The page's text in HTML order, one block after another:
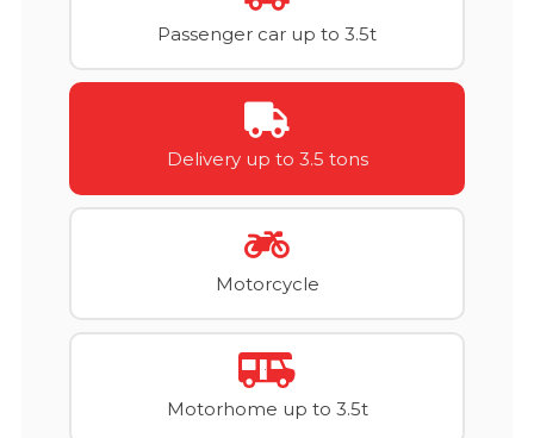
Passenger car up to 3.5t
Delivery up to 3.5 tons
Motorcycle
Motorhome up to 3.5t